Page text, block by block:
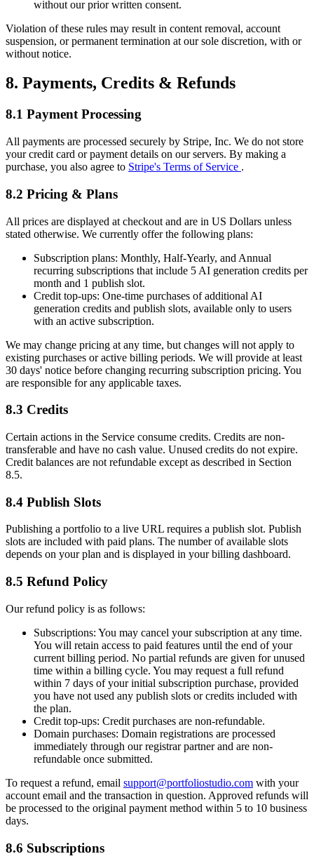
without our prior written consent.
Violation of these rules may result in content removal, account
suspension, or permanent termination at our sole discretion, with or
without notice.
8. Payments, Credits & Refunds
8.1 Payment Processing
All payments are processed securely by Stripe, Inc. We do not store
your credit card or payment details on our servers. By making a
purchase, you also agree to Stripe's Terms of Service .
8.2 Pricing & Plans
All prices are displayed at checkout and are in US Dollars unless
stated otherwise. We currently offer the following plans:
Subscription plans: Monthly, Half-Yearly, and Annual
recurring subscriptions that include 5 AI generation credits per
month and 1 publish slot.
Credit top-ups: One-time purchases of additional AI
generation credits and publish slots, available only to users
with an active subscription.
We may change pricing at any time, but changes will not apply to
existing purchases or active billing periods. We will provide at least
30 days' notice before changing recurring subscription pricing. You
are responsible for any applicable taxes.
8.3 Credits
Certain actions in the Service consume credits. Credits are non-
transferable and have no cash value. Unused credits do not expire.
Credit balances are not refundable except as described in Section
8.5.
8.4 Publish Slots
Publishing a portfolio to a live URL requires a publish slot. Publish
slots are included with paid plans. The number of available slots
depends on your plan and is displayed in your billing dashboard.
8.5 Refund Policy
Our refund policy is as follows:
Subscriptions: You may cancel your subscription at any time.
You will retain access to paid features until the end of your
current billing period. No partial refunds are given for unused
time within a billing cycle. You may request a full refund
within 7 days of your initial subscription purchase, provided
you have not used any publish slots or credits included with
the plan.
Credit top-ups: Credit purchases are non-refundable.
Domain purchases: Domain registrations are processed
immediately through our registrar partner and are non-
refundable once submitted.
To request a refund, email support@portfoliostudio.com with your
account email and the transaction in question. Approved refunds will
be processed to the original payment method within 5 to 10 business
days.
8.6 Subscriptions